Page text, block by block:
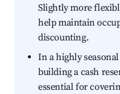
Slightly more
help maintain
discounting.
In a highly
building a cash
essential for